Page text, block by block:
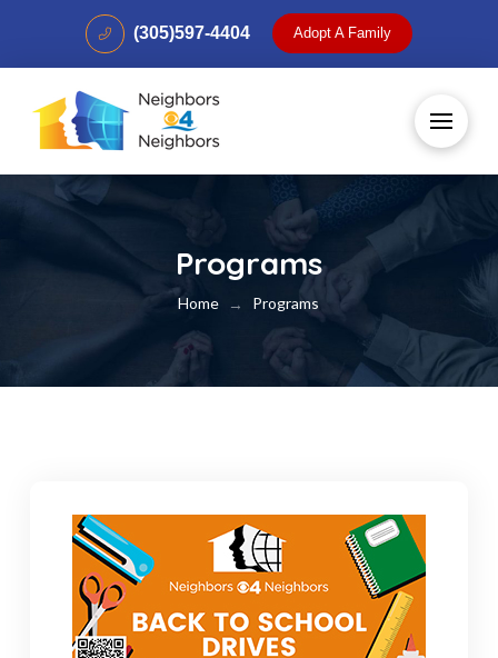
(305)597-4404 Adopt A Family
Programs
Home → Programs